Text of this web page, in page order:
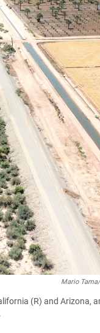
Mario
(R) and Arizona,